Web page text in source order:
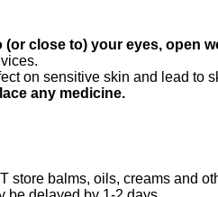
close to) your eyes, open
on sensitive skin and lead to
any medicine.
balms, oils, creams and